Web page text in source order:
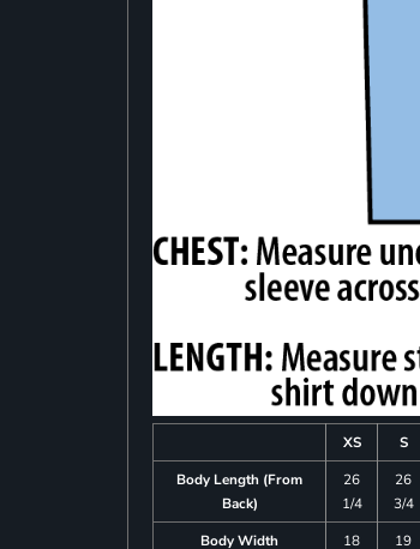
XS S
Body Length (From
Back)
26
1/4
26
3/4
Body Width
18 19